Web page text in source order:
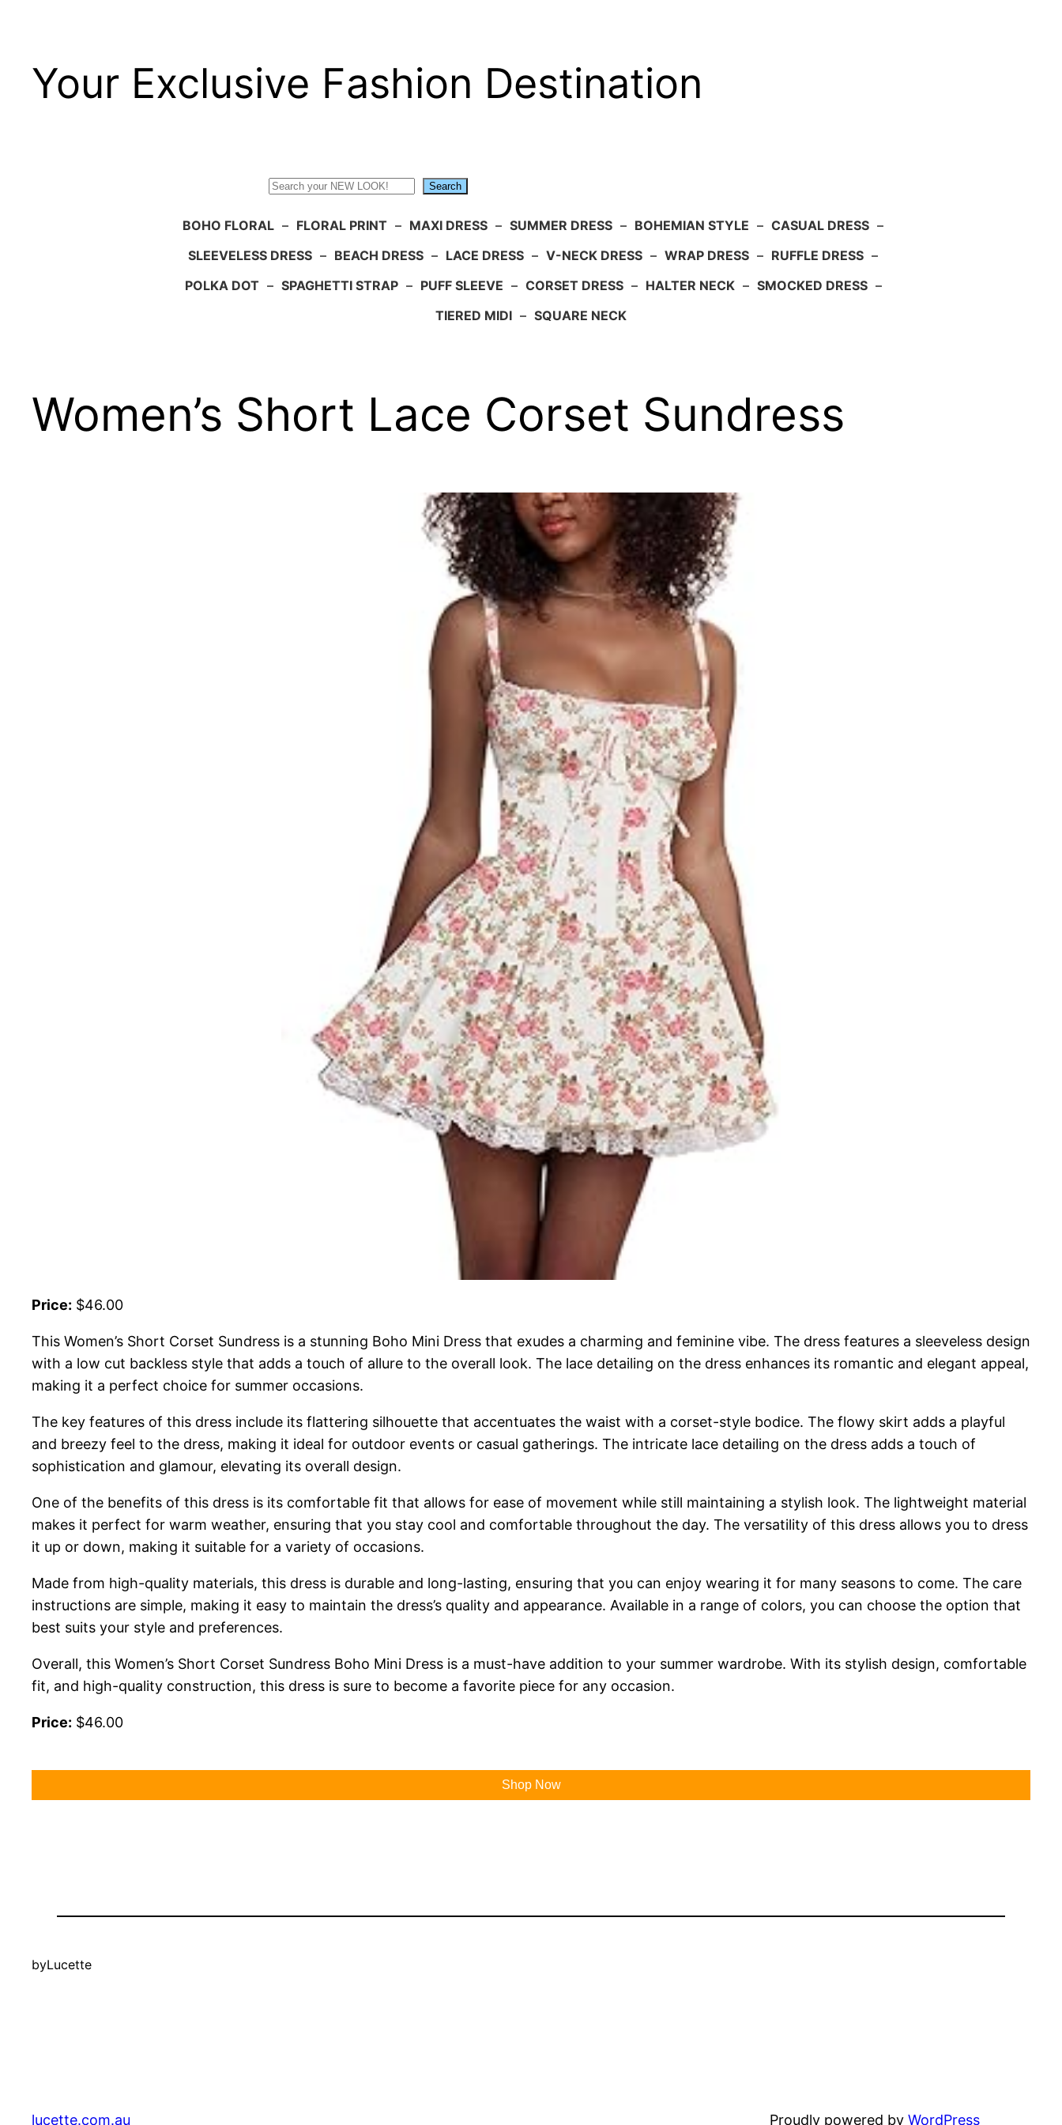
Your Exclusive Fashion Destination
Search
BOHO FLORAL – FLORAL PRINT – MAXI DRESS – SUMMER DRESS – BOHEMIAN STYLE – CASUAL DRESS –
SLEEVELESS DRESS – BEACH DRESS – LACE DRESS – V-NECK DRESS – WRAP DRESS – RUFFLE DRESS –
POLKA DOT – SPAGHETTI STRAP – PUFF SLEEVE – CORSET DRESS – HALTER NECK – SMOCKED DRESS –
TIERED MIDI – SQUARE NECK
Women’s Short Lace Corset Sundress
Price: $46.00
This Women’s Short Corset Sundress is a stunning Boho Mini Dress that exudes a charming and feminine vibe. The dress features a sleeveless design
with a low cut backless style that adds a touch of allure to the overall look. The lace detailing on the dress enhances its romantic and elegant appeal,
making it a perfect choice for summer occasions.
The key features of this dress include its flattering silhouette that accentuates the waist with a corset-style bodice. The flowy skirt adds a playful
and breezy feel to the dress, making it ideal for outdoor events or casual gatherings. The intricate lace detailing on the dress adds a touch of
sophistication and glamour, elevating its overall design.
One of the benefits of this dress is its comfortable fit that allows for ease of movement while still maintaining a stylish look. The lightweight material
makes it perfect for warm weather, ensuring that you stay cool and comfortable throughout the day. The versatility of this dress allows you to dress
it up or down, making it suitable for a variety of occasions.
Made from high-quality materials, this dress is durable and long-lasting, ensuring that you can enjoy wearing it for many seasons to come. The care
instructions are simple, making it easy to maintain the dress’s quality and appearance. Available in a range of colors, you can choose the option that
best suits your style and preferences.
Overall, this Women’s Short Corset Sundress Boho Mini Dress is a must-have addition to your summer wardrobe. With its stylish design, comfortable
fit, and high-quality construction, this dress is sure to become a favorite piece for any occasion.
Price: $46.00
Shop Now
byLucette
lucette.com.au Proudly powered by WordPress